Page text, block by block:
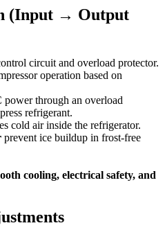
(Input → Output
circuit and overload protector.
operation based on
power through an overload
refrigerant.
cold air inside the refrigerator.
prevent ice buildup in frost-free
cooling, electrical safety, and